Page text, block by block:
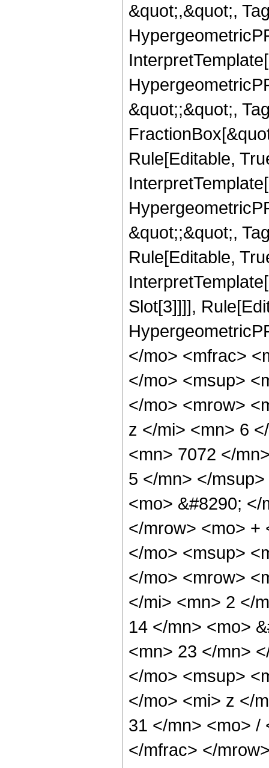
&quot;,&quot;,
&quot;;&quot;,
Rule[Editable,
&quot;;&quot;,
Rule[Editable,
Slot[3]]]],
</mo> <mfrac>
</mo> <msup>
</mo> <mrow>
z </mi> <mn> 6
<mn> 7072 </
5 </mn> </
<mo> &#8290;
</mrow> <mo> +
</mo> <msup>
</mo> <mrow>
</mi> <mn> 2 </
14 </mn> <mo>
<mn> 23 </mn>
</mo> <msup>
</mo> <mi> z </
31 </mn> <mo> /
</mfrac> </